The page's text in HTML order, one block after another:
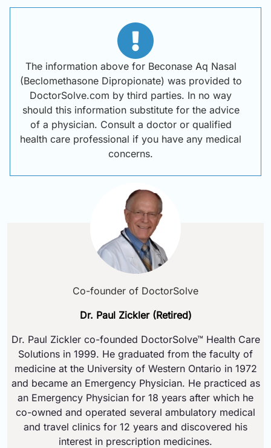
The information above for Beconase Aq Nasal
(Beclomethasone Dipropionate) was provided to
DoctorSolve.com by third parties. In no way
should this information substitute for the advice
of a physician. Consult a doctor or qualified
health care professional if you have any medical
concerns.
Co-founder of DoctorSolve
Dr. Paul Zickler (Retired)
Dr. Paul Zickler co-founded DoctorSolve™ Health Care
Solutions in 1999. He graduated from the faculty of
medicine at the University of Western Ontario in 1972
and became an Emergency Physician. He practiced as
an Emergency Physician for 18 years after which he
co-owned and operated several ambulatory medical
and travel clinics for 12 years and discovered his
interest in prescription medicines.